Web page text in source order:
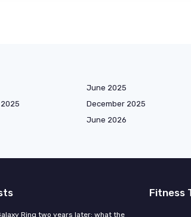
June 2025
December 2025
June 2026
Ring two years later: what the
Fitness